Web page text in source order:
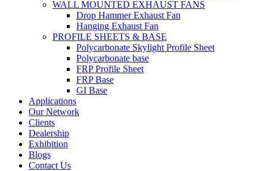
WALL MOUNTED EXHAUST FANS
Drop Hammer Exhaust Fan
Hanging Exhaust Fan
PROFILE SHEETS & BASE
Polycarbonate Skylight Profile Sheet
Polycarbonate base
FRP Profile Sheet
FRP Base
GI Base
Applications
Our Network
Clients
Dealership
Exhibition
Blogs
Contact Us